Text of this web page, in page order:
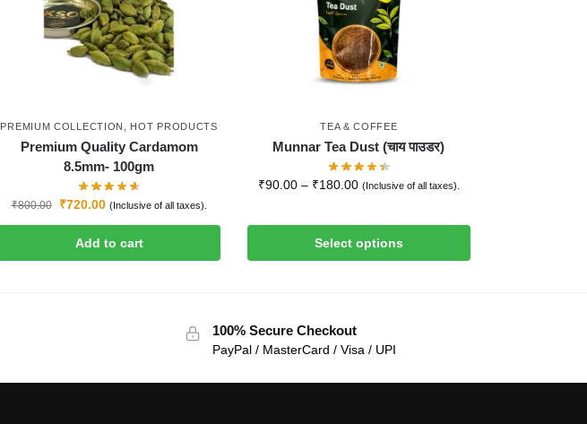
PREMIUM COLLECTION HOT PRODUCTS
Premium Quality Cardamom
8.5mm- 100gm
₹800.00 ₹720.00 (Inclusive of all taxes).
Add to cart
TEA & COFFEE
Munnar Tea Dust (चाय पाउडर)
₹90.00 – ₹180.00 (Inclusive of all taxes).
Select options
100% Secure Checkout
PayPal / MasterCard / Visa / UPI